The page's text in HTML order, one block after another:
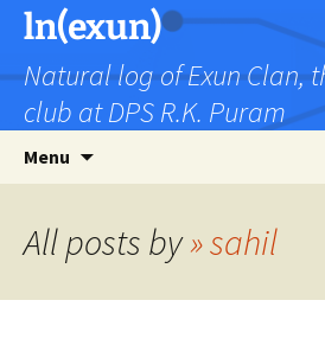
Skip
content
ln(exun)
Natural log of Exun Clan,
club at DPS R.K. Puram
Menu
All posts by» sahil